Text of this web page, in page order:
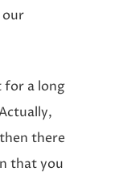
our
for a long
there
that you